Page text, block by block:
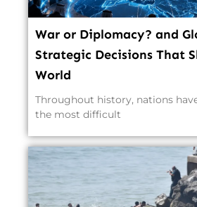
War or Diplomacy? and
Strategic Decisions That
World
Throughout history, nations
the most difficult